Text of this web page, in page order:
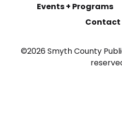
Events + Programs
Contact
©2026 Smyth County